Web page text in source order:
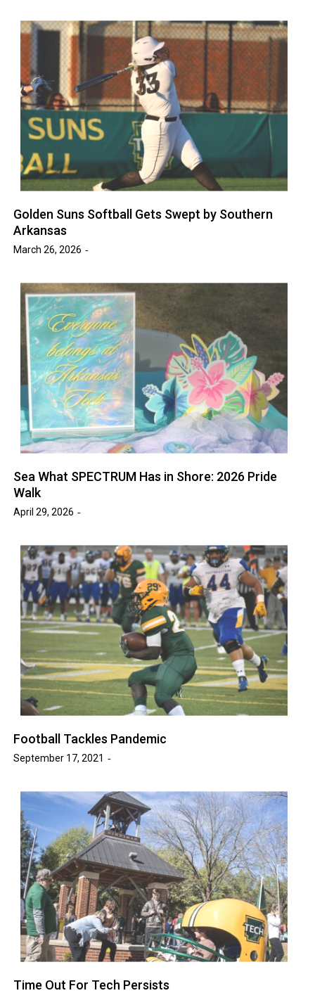
Golden Suns Softball Gets Swept by Southern
Arkansas
March 26, 2026
Sea What SPECTRUM Has in Shore: 2026 Pride
Walk
April 29, 2026
Football Tackles Pandemic
September 17, 2021
Time Out For Tech Persists